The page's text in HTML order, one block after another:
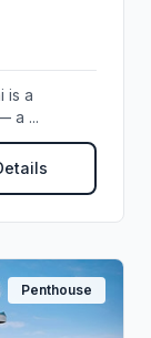
is a
a ...
Penthouse